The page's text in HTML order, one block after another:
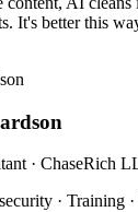
It's better this
· ChaseRich
· Training